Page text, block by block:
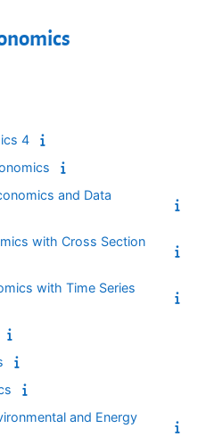
4
and Data
with Cross Section
with Time Series
and Energy